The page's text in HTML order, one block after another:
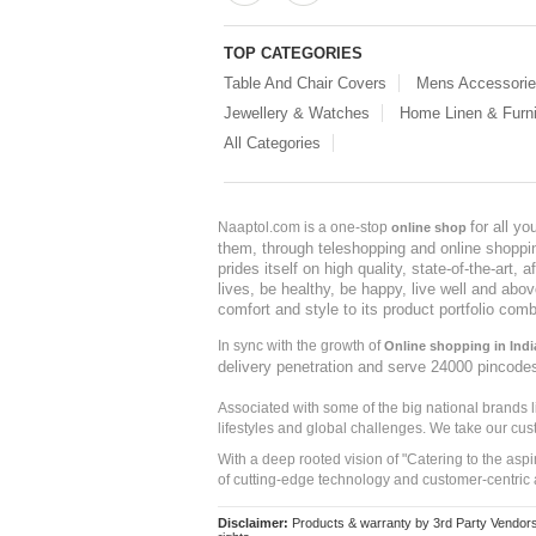
TOP CATEGORIES
Table And Chair Covers
Mens
Jewellery & Watches
Home Linen &
All Categories
Naaptol.com is a one-stop online shop for all
them, through teleshopping and online
prides itself on high quality, state-of-the-art,
lives, be healthy, be happy, live well and
comfort and style to its product portfolio
In sync with the growth ofOnline shopping in
delivery penetration and serve 24000
Associated with some of the big national
lifestyles and global challenges. We take our
With a deep rooted vision of "Catering to the
of cutting-edge technology and customer-
Disclaimer: Products & warranty by 3rd Party